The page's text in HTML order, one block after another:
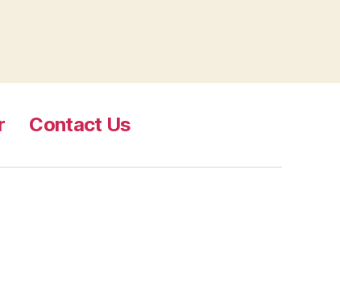
Contact Us